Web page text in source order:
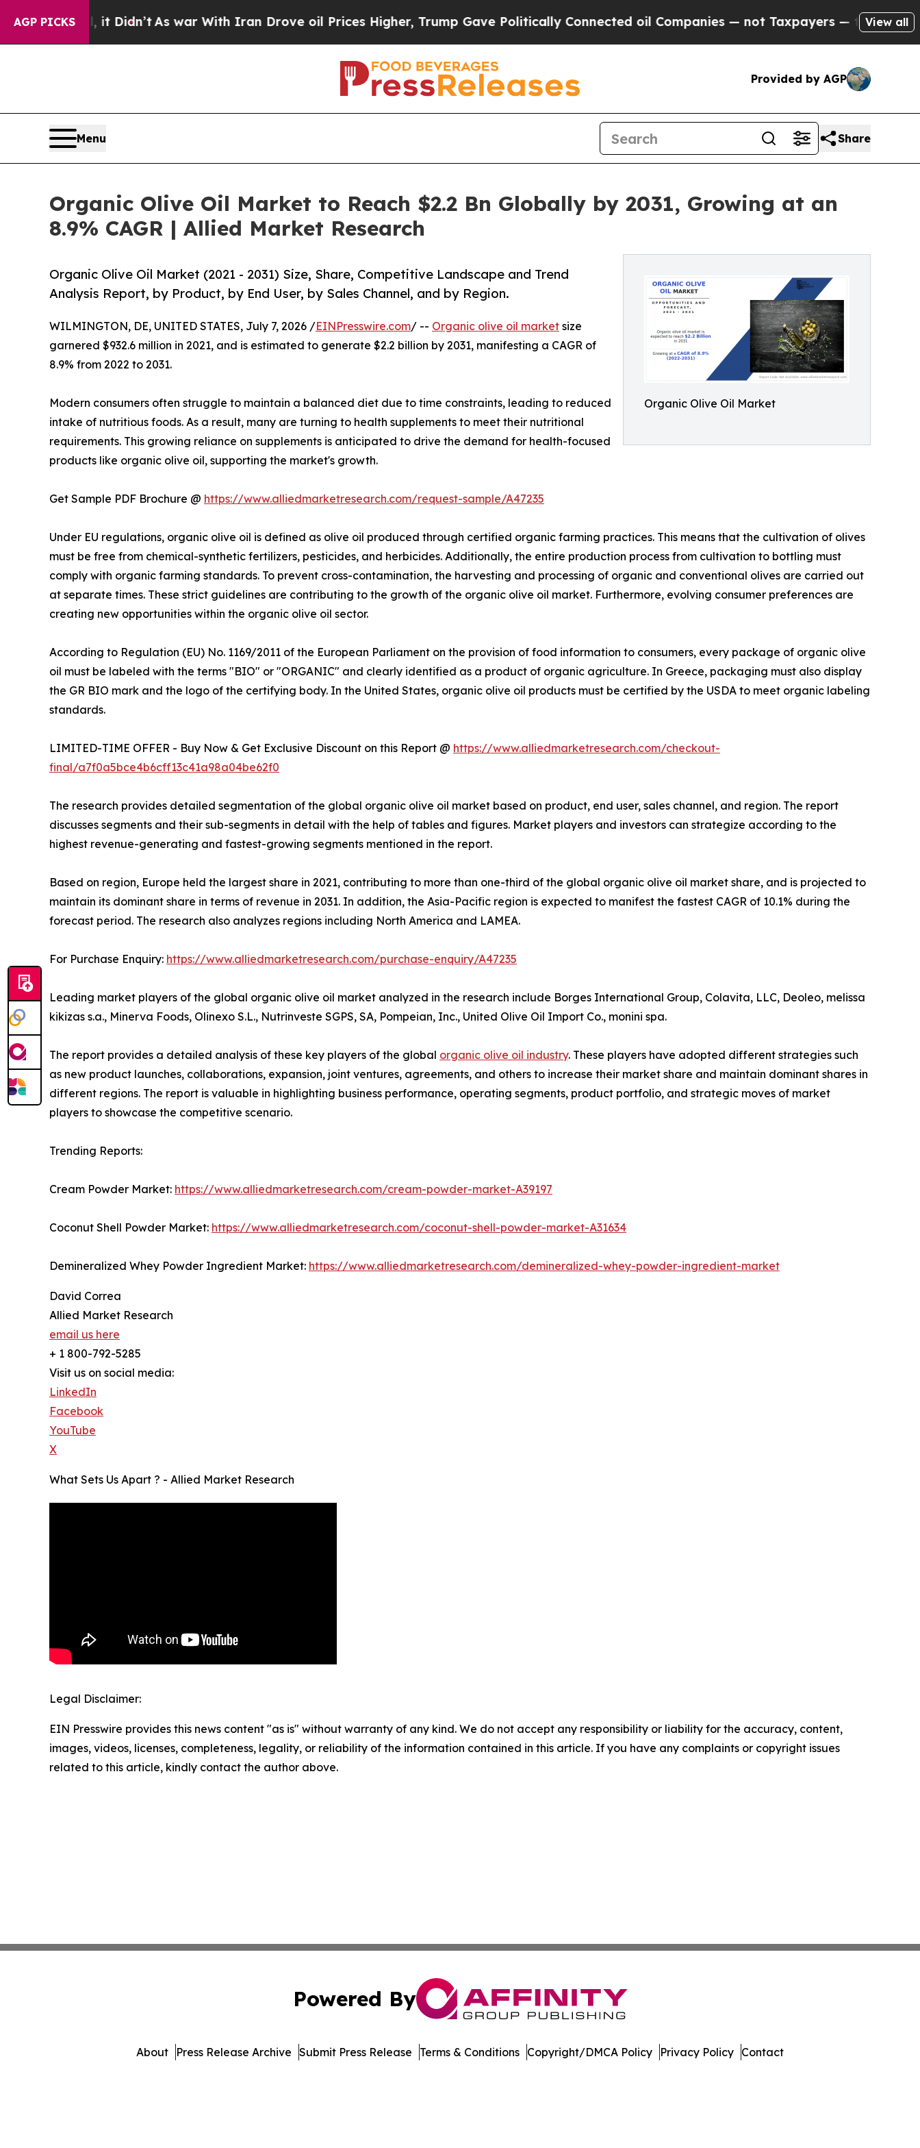
AGP PICKS
it Didn’t As war With Iran Drove oil Prices Higher, Trump Gave Politically Connected oil Companies — not Taxpayers — the Chance to Cash
View all
Provided by AGP
Menu Share
Organic Olive Oil Market to Reach $2.2 Bn Globally by 2031, Growing at an
8.9% CAGR | Allied Market Research
Organic Olive Oil Market
Organic Olive Oil Market (2021 - 2031) Size, Share, Competitive Landscape and Trend
Analysis Report, by Product, by End User, by Sales Channel, and by Region.
WILMINGTON, DE, UNITED STATES, July 7, 2026 /EINPresswire.com/ -- Organic olive oil market size
garnered $932.6 million in 2021, and is estimated to generate $2.2 billion by 2031, manifesting a CAGR of
8.9% from 2022 to 2031.
Modern consumers often struggle to maintain a balanced diet due to time constraints, leading to reduced
intake of nutritious foods. As a result, many are turning to health supplements to meet their nutritional
requirements. This growing reliance on supplements is anticipated to drive the demand for health-focused
products like organic olive oil, supporting the market's growth.
Get Sample PDF Brochure @ https://www.alliedmarketresearch.com/request-sample/A47235
Under EU regulations, organic olive oil is defined as olive oil produced through certified organic farming practices. This means that the cultivation of olives
must be free from chemical-synthetic fertilizers, pesticides, and herbicides. Additionally, the entire production process from cultivation to bottling must
comply with organic farming standards. To prevent cross-contamination, the harvesting and processing of organic and conventional olives are carried out
at separate times. These strict guidelines are contributing to the growth of the organic olive oil market. Furthermore, evolving consumer preferences are
creating new opportunities within the organic olive oil sector.
According to Regulation (EU) No. 1169/2011 of the European Parliament on the provision of food information to consumers, every package of organic olive
oil must be labeled with the terms "BIO" or "ORGANIC" and clearly identified as a product of organic agriculture. In Greece, packaging must also display
the GR BIO mark and the logo of the certifying body. In the United States, organic olive oil products must be certified by the USDA to meet organic labeling
standards.
LIMITED-TIME OFFER - Buy Now & Get Exclusive Discount on this Report @ https://www.alliedmarketresearch.com/checkout-
final/a7f0a5bce4b6cff13c41a98a04be62f0
The research provides detailed segmentation of the global organic olive oil market based on product, end user, sales channel, and region. The report
discusses segments and their sub-segments in detail with the help of tables and figures. Market players and investors can strategize according to the
highest revenue-generating and fastest-growing segments mentioned in the report.
Based on region, Europe held the largest share in 2021, contributing to more than one-third of the global organic olive oil market share, and is projected to
maintain its dominant share in terms of revenue in 2031. In addition, the Asia-Pacific region is expected to manifest the fastest CAGR of 10.1% during the
forecast period. The research also analyzes regions including North America and LAMEA.
For Purchase Enquiry: https://www.alliedmarketresearch.com/purchase-enquiry/A47235
Leading market players of the global organic olive oil market analyzed in the research include Borges International Group, Colavita, LLC, Deoleo, melissa
kikizas s.a., Minerva Foods, Olinexo S.L., Nutrinveste SGPS, SA, Pompeian, Inc., United Olive Oil Import Co., monini spa.
The report provides a detailed analysis of these key players of the global organic olive oil industry. These players have adopted different strategies such
as new product launches, collaborations, expansion, joint ventures, agreements, and others to increase their market share and maintain dominant shares in
different regions. The report is valuable in highlighting business performance, operating segments, product portfolio, and strategic moves of market
players to showcase the competitive scenario.
Trending Reports:
Cream Powder Market: https://www.alliedmarketresearch.com/cream-powder-market-A39197
Coconut Shell Powder Market: https://www.alliedmarketresearch.com/coconut-shell-powder-market-A31634
Demineralized Whey Powder Ingredient Market: https://www.alliedmarketresearch.com/demineralized-whey-powder-ingredient-market
David Correa
Allied Market Research
email us here
+ 1 800-792-5285
Visit us on social media:
LinkedIn
Facebook
YouTube
X
What Sets Us Apart ? - Allied Market Research
Legal Disclaimer:
EIN Presswire provides this news content "as is" without warranty of any kind. We do not accept any responsibility or liability for the accuracy, content,
images, videos, licenses, completeness, legality, or reliability of the information contained in this article. If you have any complaints or copyright issues
related to this article, kindly contact the author above.
Powered By
About Press Release Archive Submit Press Release Terms & Conditions Copyright/DMCA Policy Privacy Policy Contact